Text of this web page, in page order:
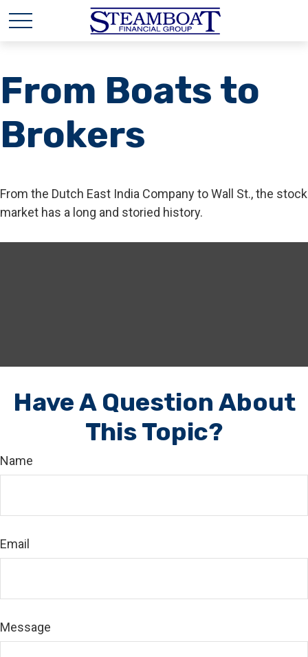
From Boats to
Brokers
From the Dutch East India Company to Wall St., the stock
market has a long and storied history.
Have A Question About
This Topic?
Name
Email
Message